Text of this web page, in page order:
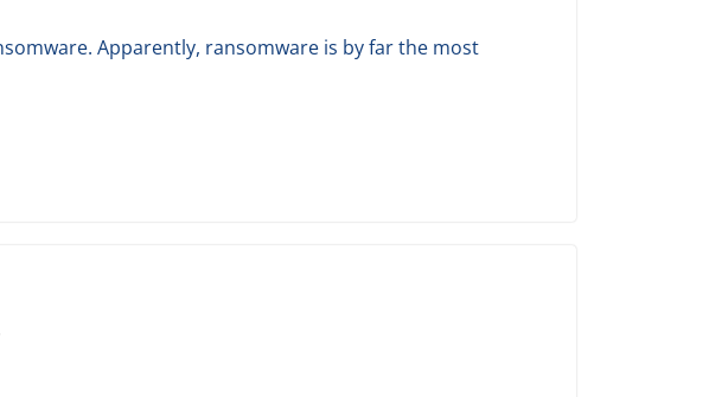
Apparently, ransomware is by far the most